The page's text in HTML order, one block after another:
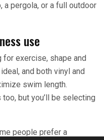
a pergola, or a full outdoor
use
for exercise, shape and
and both vinyl and
swim length.
but you’ll be selecting
people prefer a